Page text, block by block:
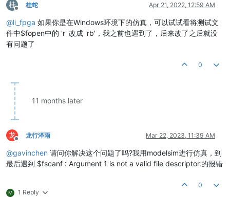
桂
Offline
桂蛇 Apr 21, 2022, 12:59 AM
@li_fpga 如果你是在Windows环境下的仿真，可以试试看将测试文
件中$fopen中的 'r' 改成 'rb'，我之前也遇到了，后来改了之后就没
有问题了
0
11 months later
龙
Offline
龙行泽雨 Mar 22, 2023, 11:39 AM
@gavinchen 请问你解决这个问题了吗?我用modelsim进行仿真，到
最后遇到 $fscanf : Argument 1 is not a valid file descriptor.的报错
M 1 Reply
0